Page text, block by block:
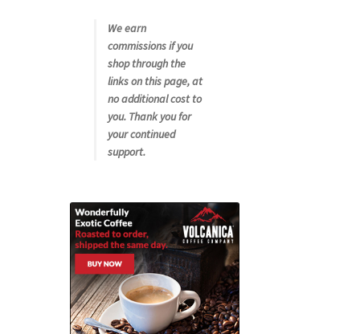
Using WhatsCookingRick.com
We earn
commissions if you
shop through the
links on this page, at
no additional cost to
you. Thank you for
your continued
support.